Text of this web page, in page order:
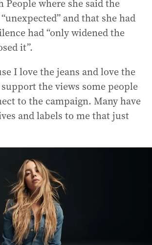
where she said the
and that she had
had “only widened the
it”.
I love the jeans and love the
the views some people
to the campaign. Many have
and labels to me that just